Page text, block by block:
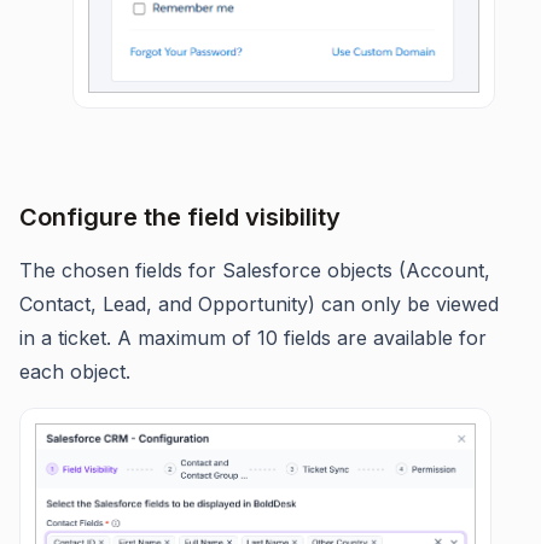
Configure the field visibility
The chosen fields for Salesforce objects (Account,
Contact, Lead, and Opportunity) can only be viewed
in a ticket. A maximum of 10 fields are available for
each object.